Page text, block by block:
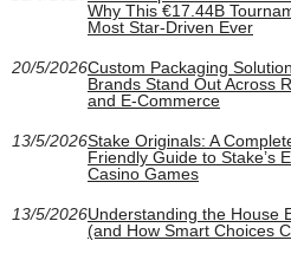
Why This €17.44B
Most Star-Driven Ever
20/5/2026Custom Packaging
Brands Stand Out Across
and E‑Commerce
13/5/2026Stake Originals: A
Friendly Guide to Stake’s
Casino Games
13/5/2026Understanding the House
(and How Smart Choices